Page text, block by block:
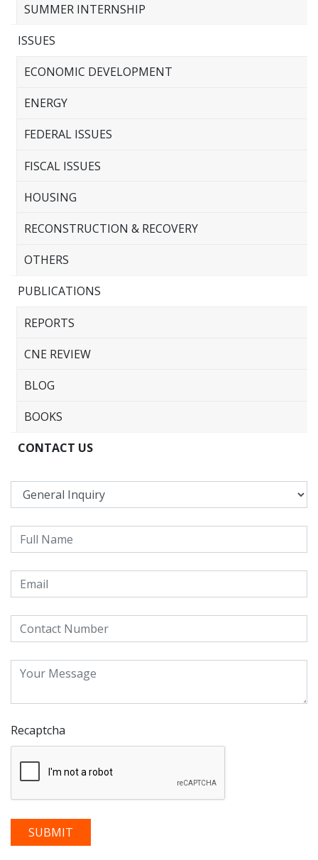
SUMMER INTERNSHIP
ISSUES
ECONOMIC DEVELOPMENT
ENERGY
FEDERAL ISSUES
FISCAL ISSUES
HOUSING
RECONSTRUCTION & RECOVERY
OTHERS
PUBLICATIONS
REPORTS
CNE REVIEW
BLOG
BOOKS
CONTACT US
Recaptcha